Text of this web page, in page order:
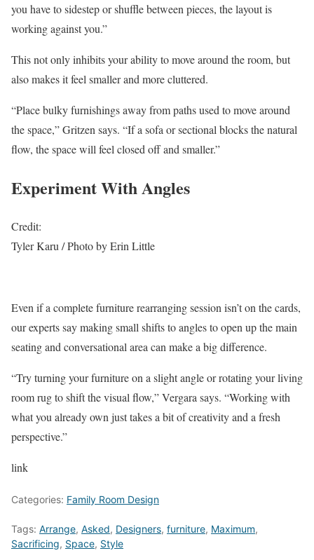
you have to sidestep or shuffle between pieces, the layout is
working against you.”
This not only inhibits your ability to move around the room, but
also makes it feel smaller and more cluttered.
“Place bulky furnishings away from paths used to move around
the space,” Gritzen says. “If a sofa or sectional blocks the natural
flow, the space will feel closed off and smaller.”
Experiment With Angles
Credit:
Tyler Karu / Photo by Erin Little
Even if a complete furniture rearranging session isn’t on the cards,
our experts say making small shifts to angles to open up the main
seating and conversational area can make a big difference.
“Try turning your furniture on a slight angle or rotating your living
room rug to shift the visual flow,” Vergara says. “Working with
what you already own just takes a bit of creativity and a fresh
perspective.”
link
Categories: Family Room Design
Tags: Arrange, Asked, Designers, furniture, Maximum,
Sacrificing, Space, Style